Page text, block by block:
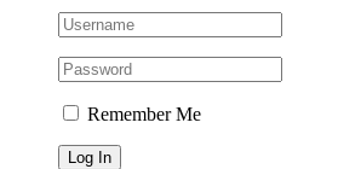
Remember Me